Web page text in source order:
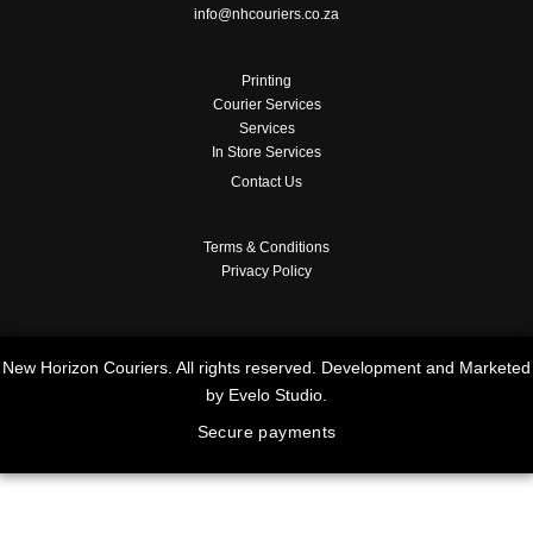
info@nhcouriers.co.za
Printing
Courier Services
Services
In Store Services
Contact Us
Terms & Conditions
Privacy Policy
New Horizon Couriers. All rights reserved. Development and Marketed
by Evelo Studio.
Secure payments